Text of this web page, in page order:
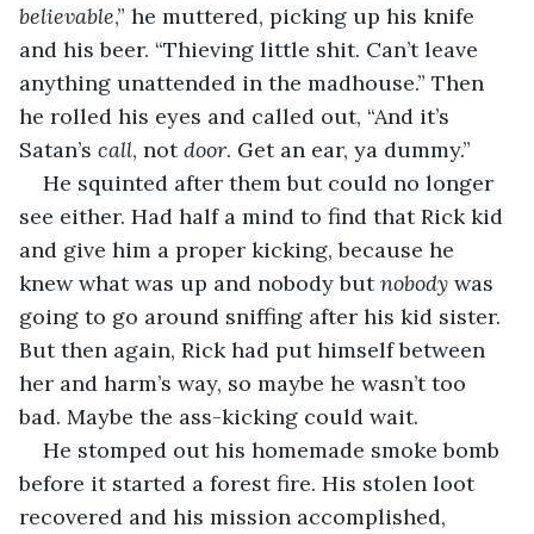
believable,” he muttered, picking up his knife
and his beer. “Thieving little shit. Can’t leave
anything unattended in the madhouse.” Then
he rolled his eyes and called out, “And it’s
Satan’s call, not door. Get an ear, ya dummy.”
He squinted after them but could no longer
see either. Had half a mind to find that Rick kid
and give him a proper kicking, because he
knew what was up and nobody but nobody was
going to go around sniffing after his kid sister.
But then again, Rick had put himself between
her and harm’s way, so maybe he wasn’t too
bad. Maybe the ass-kicking could wait.
He stomped out his homemade smoke bomb
before it started a forest fire. His stolen loot
recovered and his mission accomplished,